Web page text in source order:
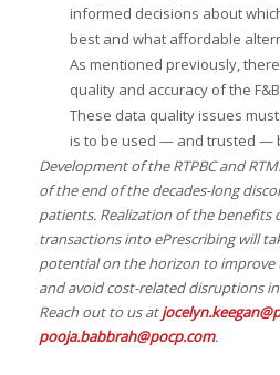
informed decisions about
best and what affordable
As mentioned previously,
quality and accuracy of the
These data quality issues
is to be used — and trusted —
Development of the RTPBC and
of the end of the decades-long
patients. Realization of the benefits
transactions into ePrescribing will
potential on the horizon to improve
and avoid cost-related disruptions
Reach out to us at
pooja.babbrah@pocp.com.